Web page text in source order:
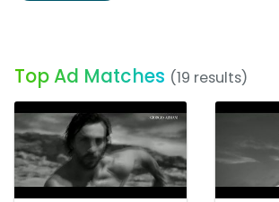
Top Ad Matches (19 results)